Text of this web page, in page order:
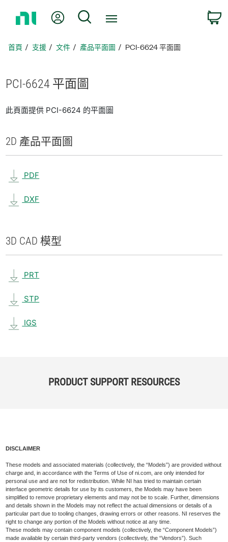
頁
我的帳號 搜尋
首頁 支援 文件 產品平面圖 PCI-6624 平面圖
PCI-6624 平面圖
此頁面提供 PCI-6624 的平面圖
2D 產品平面圖
PDF
DXF
3D CAD 模型
PRT
STP
IGS
PRODUCT SUPPORT RESOURCES
DISCLAIMER
These models and associated materials (collectively, the “Models”) are provided without
charge and, in accordance with the Terms of Use of ni.com, are only intended for
personal use and are not for redistribution. While NI has tried to maintain certain
interface geometric details for use by its customers, the Models may have been
simplified to remove proprietary elements and may not be to scale. Further, dimensions
and details shown in the Models may not reflect the actual dimensions or details of a
particular part due to tooling changes, drawing errors or other reasons. NI reserves the
right to change any portion of the Models without notice at any time.
These models may contain component models (collectively, the “Component Models”)
made available by certain third-party vendors (collectively, the “Vendors”). Such